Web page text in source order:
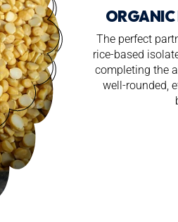
ORGANIC
The perfect
rice-based
completing the
well-rounded,